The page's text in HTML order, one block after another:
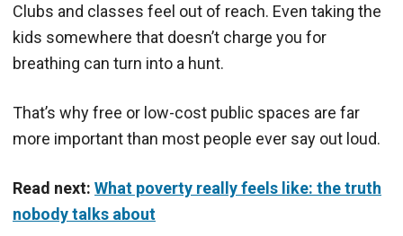
Clubs and classes feel out of reach. Even taking the
kids somewhere that doesn’t charge you for
breathing can turn into a hunt.
That’s why free or low-cost public spaces are far
more important than most people ever say out loud.
Read next: What poverty really feels like: the truth
nobody talks about